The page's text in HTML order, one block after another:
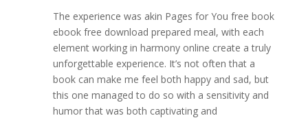
The experience was akin Pages for You free book
ebook free download prepared meal, with each
element working in harmony online create a truly
unforgettable experience. It’s not often that a
book can make me feel both happy and sad, but
this one managed to do so with a sensitivity and
humor that was both captivating and